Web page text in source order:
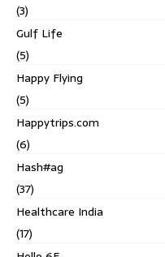
(3)
Gulf Life
(5)
Happy Flying
(5)
Happytrips.com
(6)
Hash#ag
(37)
Healthcare India
(17)